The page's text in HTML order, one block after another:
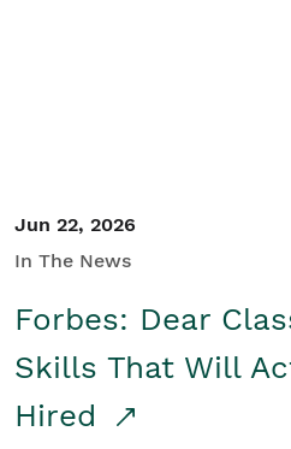
Jun 22, 2026
In The News
Forbes: Dear
Skills That Will
Hired